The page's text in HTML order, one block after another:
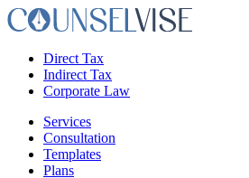
Direct Tax
Indirect Tax
Corporate Law
Services
Consultation
Templates
Plans